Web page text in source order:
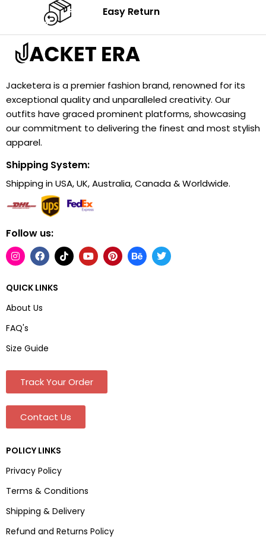
Easy Return
Jacketera is a premier fashion brand, renowned for its
exceptional quality and unparalleled creativity. Our
outfits have graced prominent platforms, showcasing
our commitment to delivering the finest and most stylish
apparel.
Shipping System:
Shipping in USA, UK, Australia, Canada & Worldwide.
Follow us:
QUICK LINKS
About Us
FAQ's
Size Guide
Track Your Order
Contact Us
POLICY LINKS
Privacy Policy
Terms & Conditions
Shipping & Delivery
Refund and Returns Policy